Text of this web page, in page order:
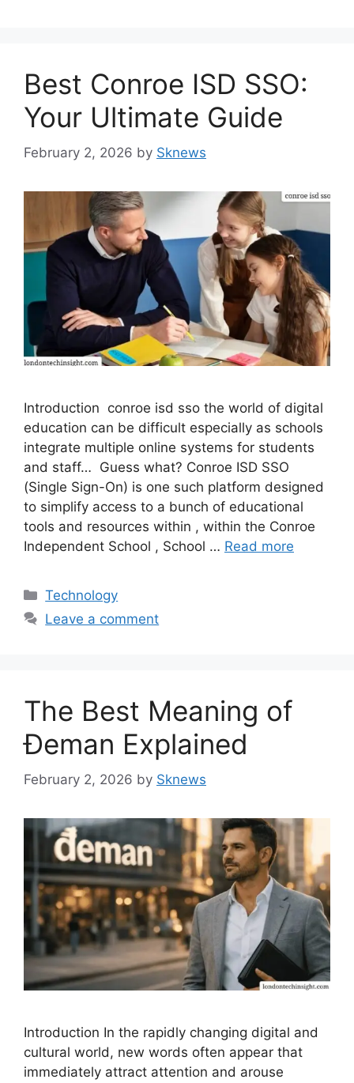
Best Conroe ISD SSO:
Your Ultimate Guide
February 2, 2026 by Sknews
Introduction conroe isd sso the world of digital
education can be difficult especially as schools
integrate multiple online systems for students
and staff… Guess what? Conroe ISD SSO
(Single Sign-On) is one such platform designed
to simplify access to a bunch of educational
tools and resources within , within the Conroe
Independent School , School … Read more
Categories
Technology
Leave a comment
The Best Meaning of
Đeman Explained
February 2, 2026 by Sknews
Introduction In the rapidly changing digital and
cultural world, new words often appear that
immediately attract attention and arouse